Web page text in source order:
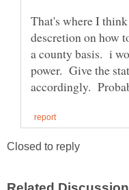
That's where I think
descretion on how
a county basis. i
power. Give the